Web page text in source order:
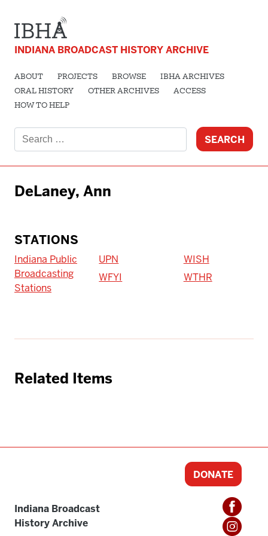
INDIANA BROADCAST HISTORY ARCHIVE
ABOUT PROJECTS BROWSE
IBHA ARCHIVES
ORAL HISTORY
OTHER ARCHIVES
ACCESS
HOW TO HELP
for:
DeLaney, Ann
STATIONS
Indiana Public
Broadcasting
Stations
UPN
WFYI
WISH
WTHR
Related Items
Indiana Broadcast
History Archive
DONATE